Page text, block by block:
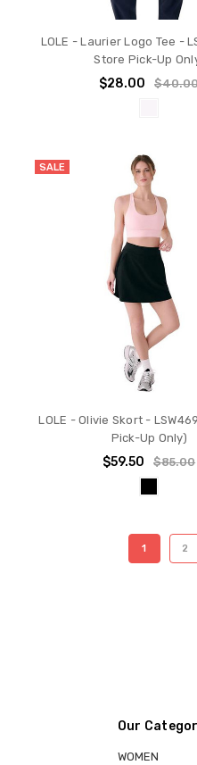
LOLE - Laurier Logo Tee -
Store Pick-Up
$28.00
SALE
LOLE - Olivie Skort -
Pick-Up Only)
$59.50 $85.00
1 2
Our
WOMEN